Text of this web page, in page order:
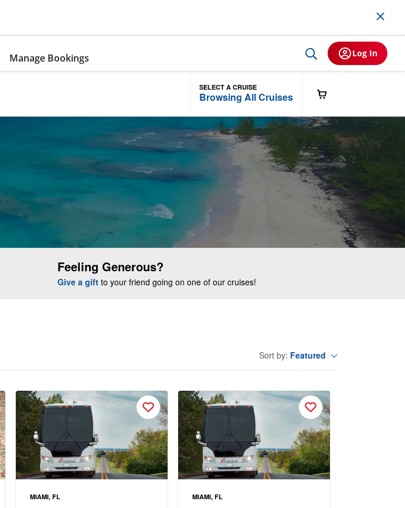
Manage Bookings Log In
SELECT A CRUISE
Browsing All Cruises
Feeling Generous?
Give a gift to your friend going on one of our cruises!
Sort by: Featured
MIAMI, FL MIAMI, FL